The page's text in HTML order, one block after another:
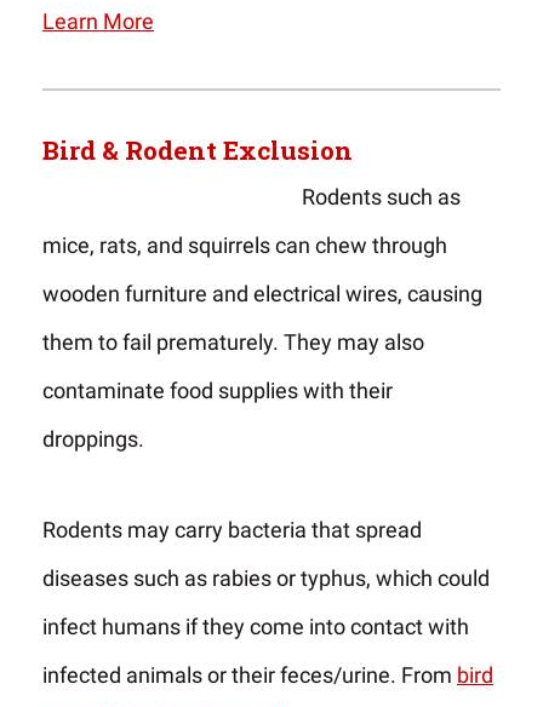
Learn More
Bird & Rodent Exclusion
Rodents such as
mice, rats, and squirrels can chew through
wooden furniture and electrical wires, causing
them to fail prematurely. They may also
contaminate food supplies with their
droppings.
Rodents may carry bacteria that spread
diseases such as rabies or typhus, which could
infect humans if they come into contact with
infected animals or their feces/urine. From bird